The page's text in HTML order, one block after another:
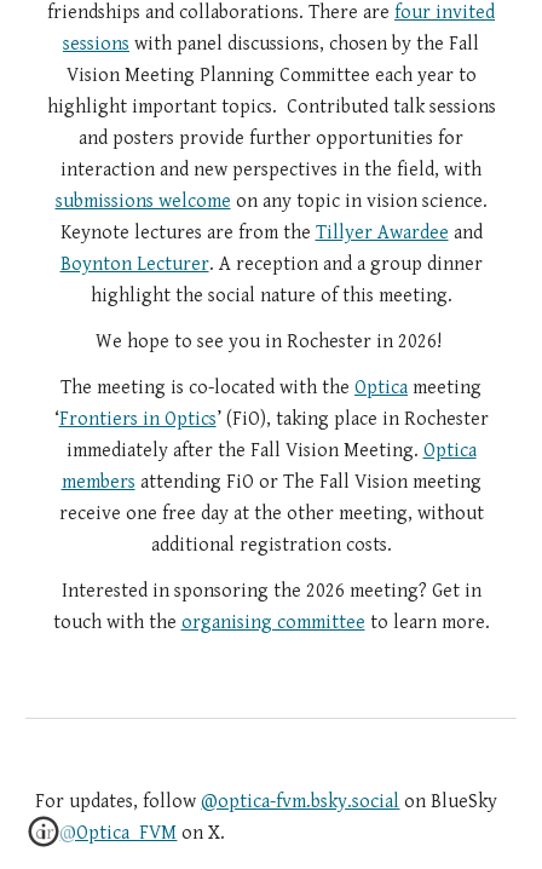
friendships and collaborations. There are four invited
sessions with panel discussions, chosen by the Fall
Vision Meeting Planning Committee each year to
highlight important topics. Contributed talk sessions
and posters provide further opportunities for
interaction and new perspectives in the field, with
submissions welcome on any topic in vision science.
Keynote lectures are from the Tillyer Awardee and
Boynton Lecturer. A reception and a group dinner
highlight the social nature of this meeting.
We hope to see you in Rochester in 2026!
The meeting is co-located with the Optica meeting
‘Frontiers in Optics’ (FiO), taking place in Rochester
immediately after the Fall Vision Meeting. Optica
members attending FiO or The Fall Vision meeting
receive one free day at the other meeting, without
additional registration costs.
Interested in sponsoring the 2026 meeting? Get in
touch with the organising committee to learn more.
For updates, follow@optica-fvm.bsky.social on BlueSky
or@Optica_FVM on X.